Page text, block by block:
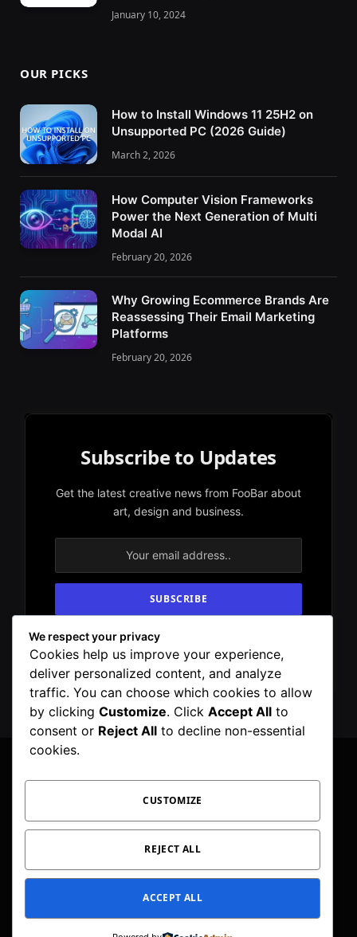
January 10, 2024
OUR PICKS
How to Install Windows 11 25H2 on
Unsupported PC (2026 Guide)
March 2, 2026
How Computer Vision Frameworks
Power the Next Generation of Multi
Modal AI
February 20, 2026
Why Growing Ecommerce Brands Are
Reassessing Their Email Marketing
Platforms
February 20, 2026
Subscribe to Updates
Get the latest creative news from FooBar about
art, design and business.
By signing up, you agree to the our terms and
our Privacy Policyagreement.
InstagramPinterest
TOC
CORRECTIONS POLICY
EDITORIAL GUIDELINES
FACT CHECKING POLICY
We respect your privacy
Cookies help us improve your experience,
deliver personalized content, and analyze
traffic. You can choose which cookies to allow
by clicking Customize. Click Accept All to
consent or Reject All to decline non-essential
cookies.
CUSTOMIZE
REJECT ALL
ACCEPT ALL